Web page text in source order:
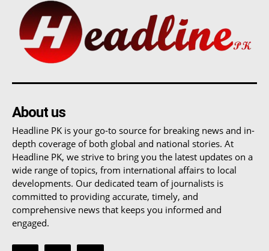
About us
Headline PK is your go-to source for breaking news and in-
depth coverage of both global and national stories. At
Headline PK, we strive to bring you the latest updates on a
wide range of topics, from international affairs to local
developments. Our dedicated team of journalists is
committed to providing accurate, timely, and
comprehensive news that keeps you informed and
engaged.